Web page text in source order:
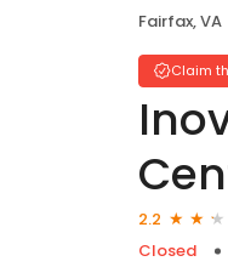
Fairfax, VA
Claim
2.2
Closed